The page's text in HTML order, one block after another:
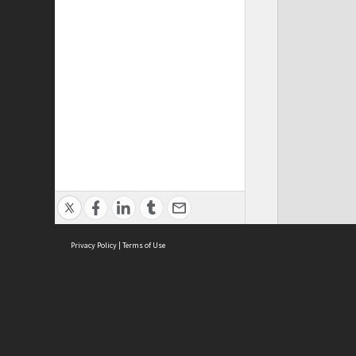
Privacy Policy | Terms of Use